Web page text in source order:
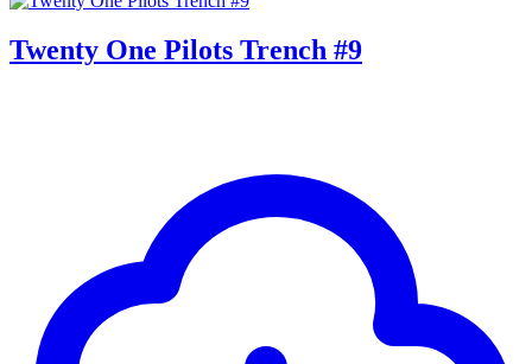
Twenty One Pilots Trench #9